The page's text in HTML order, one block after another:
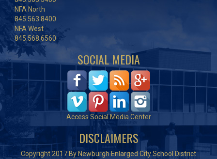
NFA North
845.563.8400
NFA West
845.568.6560
SOCIAL MEDIA
Access Social Media Center
DISCLAIMERS
Copyright 2017 By Newburgh Enlarged City School District